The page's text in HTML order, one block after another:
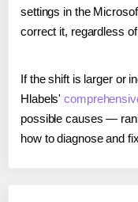
settings in the
correct it, regardless
If the shift is larger or
Hlabels'
possible causes —
how to diagnose and